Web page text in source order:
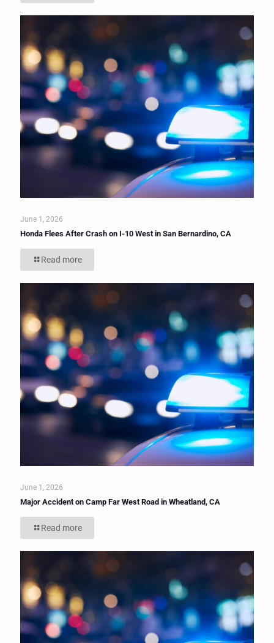
June 1, 2026
Honda Flees After Crash on I-10 West in San Bernardino, CA
Read more
June 1, 2026
Major Accident on Camp Far West Road in Wheatland, CA
Read more